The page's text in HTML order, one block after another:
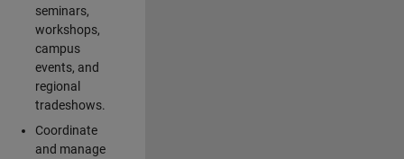
seminars,
workshops,
campus
events, and
regional
tradeshows.
Coordinate
and manage